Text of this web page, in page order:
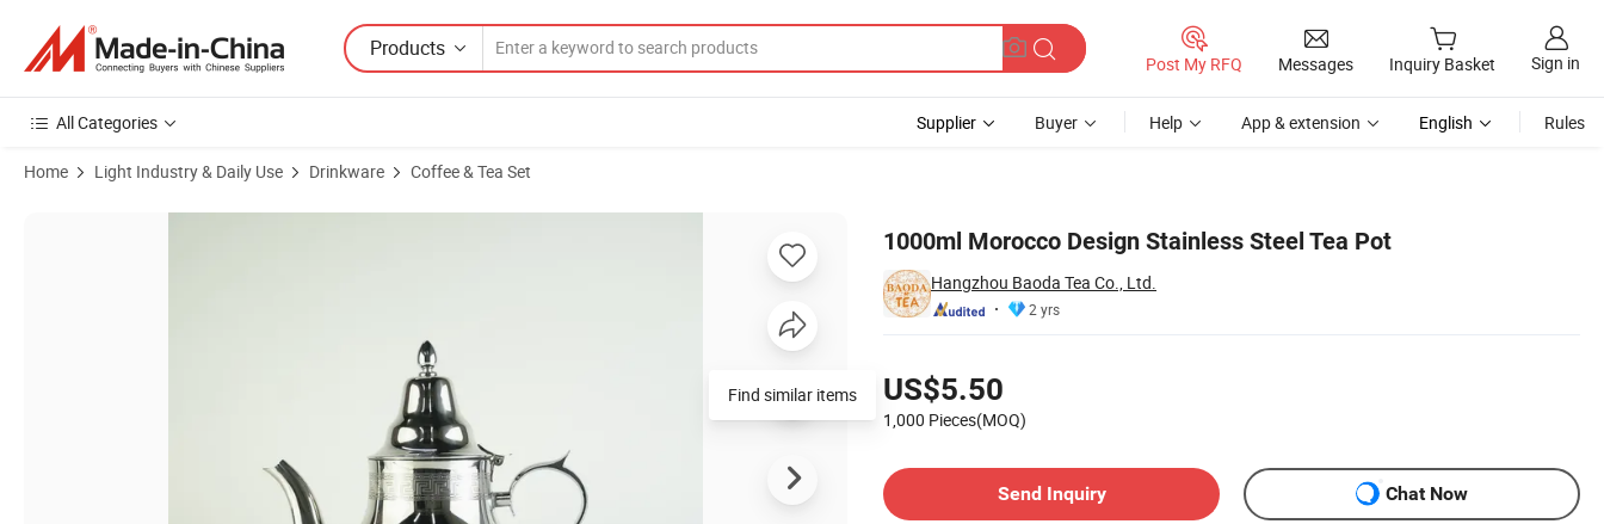
Products
Post My RFQ Messages Inquiry Basket Sign in
All Categories Supplier Buyer Help App & extension English Rules
Home Light Industry & Daily Use Drinkware Coffee & Tea Set
1000ml Morocco Design Stainless Steel Tea Pot
Hangzhou Baoda Tea Co., Ltd.
2 yrs
US$5.50
1,000 Pieces(MOQ)
Send Inquiry
Chat Now
Product Images of 1000ml Morocco Design Stainless Steel Tea Pot
Find similar items